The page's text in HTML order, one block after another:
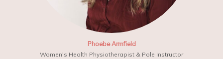
Phoebe Armfield
Women's Health Physiotherapist & Pole Instructor